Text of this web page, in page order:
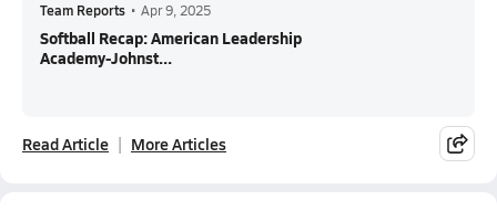
Team Reports • Apr 9, 2025
Softball Recap: American Leadership
Academy-Johnst...
Read Article More Articles